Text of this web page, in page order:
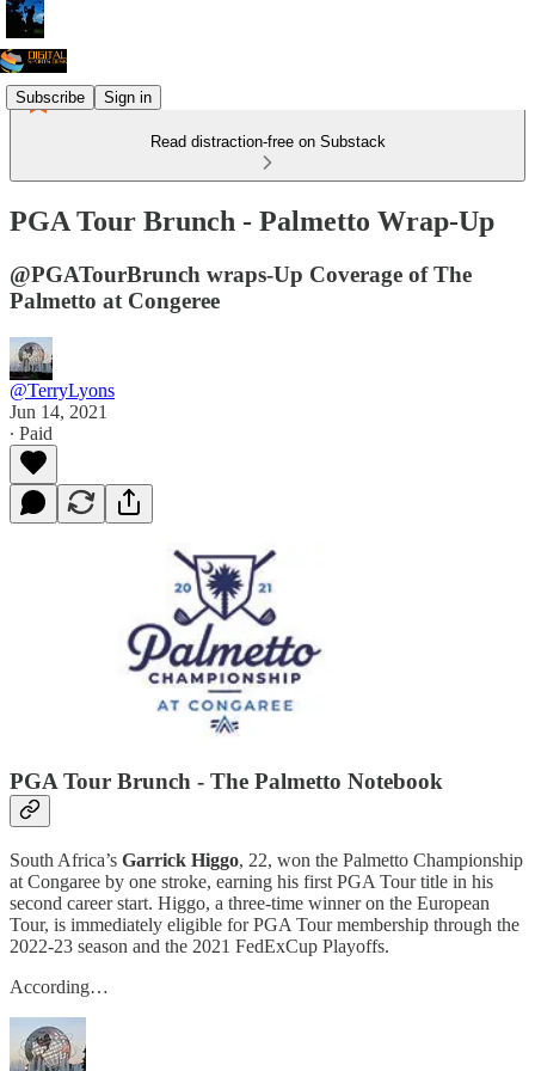
Subscribe Sign in
Read distraction-free on Substack
PGA Tour Brunch - Palmetto Wrap-Up
@PGATourBrunch wraps-Up Coverage of The
Palmetto at Congeree
@TerryLyons
Jun 14, 2021
∙ Paid
PGA Tour Brunch - The Palmetto Notebook
South Africa’s Garrick Higgo, 22, won the Palmetto Championship
at Congaree by one stroke, earning his first PGA Tour title in his
second career start. Higgo, a three-time winner on the European
Tour, is immediately eligible for PGA Tour membership through the
2022-23 season and the 2021 FedExCup Playoffs.
According…